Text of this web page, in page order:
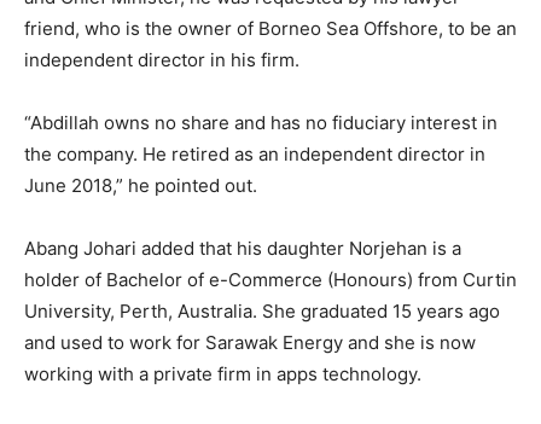
friend, who is the owner of Borneo Sea Offshore, to be an
independent director in his firm.
“Abdillah owns no share and has no fiduciary interest in
the company. He retired as an independent director in
June 2018,” he pointed out.
Abang Johari added that his daughter Norjehan is a
holder of Bachelor of e-Commerce (Honours) from Curtin
University, Perth, Australia. She graduated 15 years ago
and used to work for Sarawak Energy and she is now
working with a private firm in apps technology.